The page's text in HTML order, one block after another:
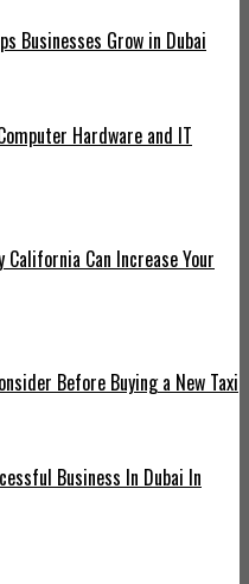
Businesses Grow in Dubai
Hardware and IT
California Can Increase Your
Before Buying a New Taxi
Business In Dubai In